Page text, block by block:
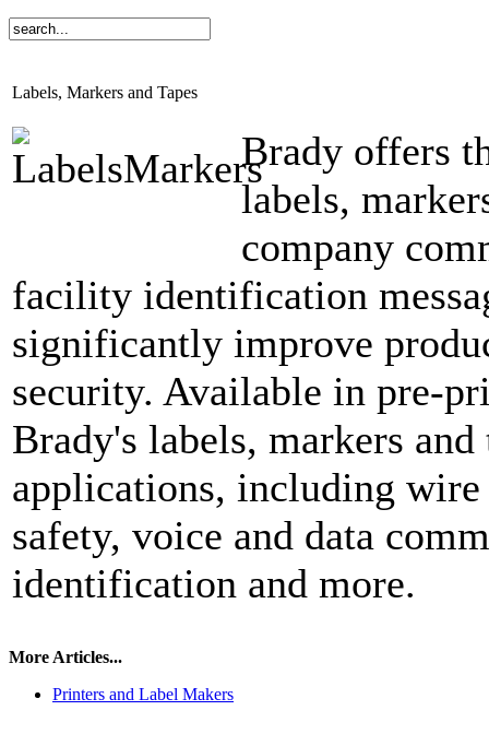
Labels, Markers and Tapes
Brady offers
labels,
company
facility identification
significantly improve
security. Available in pre-
Brady's labels, markers
applications, including
safety, voice and data
identification and more.
More Articles...
Printers and Label Makers